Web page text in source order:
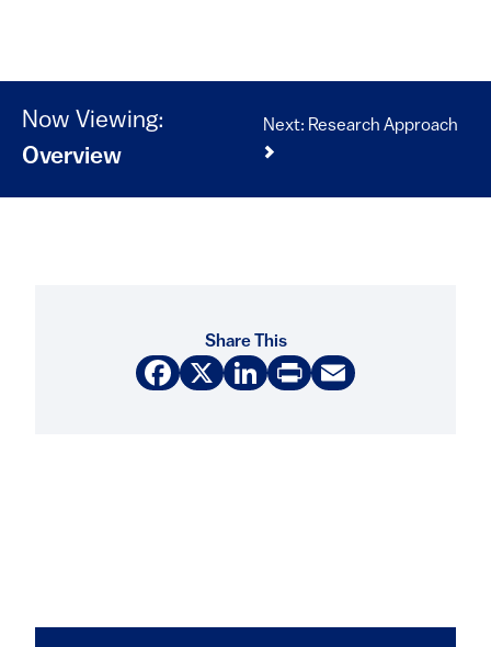
Now Viewing:
Overview
Next: Research Approach
Share This
Facebook
X LinkedIn
PrintEmail